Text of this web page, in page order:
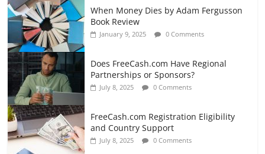
When Money Dies by Adam Fergusson
Book Review
January 9, 2025 0 Comments
Does FreeCash.com Have Regional
Partnerships or Sponsors?
July 8, 2025 0 Comments
FreeCash.com Registration Eligibility
and Country Support
July 8, 2025 0 Comments